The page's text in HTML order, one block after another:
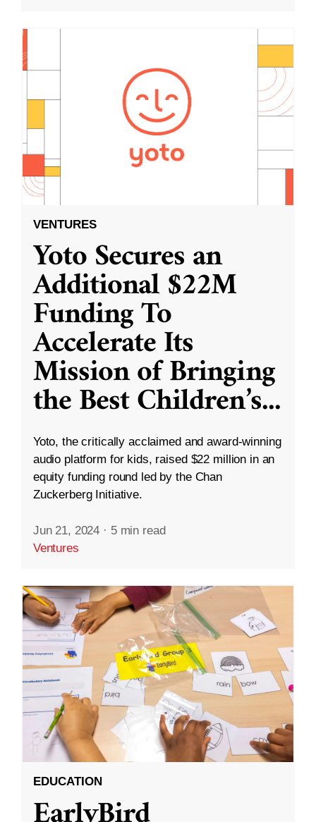
VENTURES
Yoto Secures an
Additional $22M
Funding To
Accelerate Its
Mission of Bringing
the Best Children’s...
Yoto, the critically acclaimed and award-winning
audio platform for kids, raised $22 million in an
equity funding round led by the Chan
Zuckerberg Initiative.
Jun 21, 2024 · 5 min read
Ventures
EDUCATION